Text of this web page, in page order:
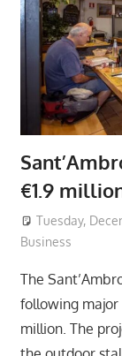
€1.9
Tuesday,
Business
The
following
million. The